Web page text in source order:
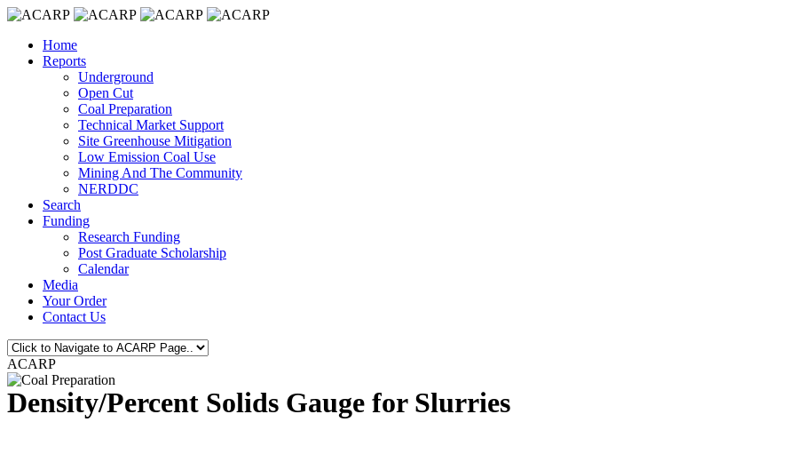
Home
Reports
Underground
Open Cut
Coal Preparation
Technical Market Support
Site Greenhouse Mitigation
Low Emission Coal Use
Mining And The Community
NERDDC
Search
Funding
Research Funding
Post Graduate Scholarship
Calendar
Media
Your Order
Contact Us
ACARP
Density/Percent Solids Gauge for Slurries